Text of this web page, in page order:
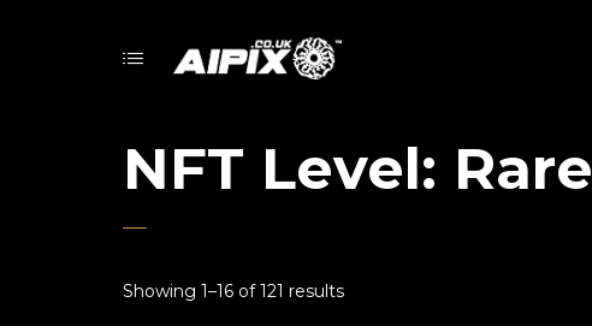
NFT Level: Rare
Showing 1–16 of 121 results